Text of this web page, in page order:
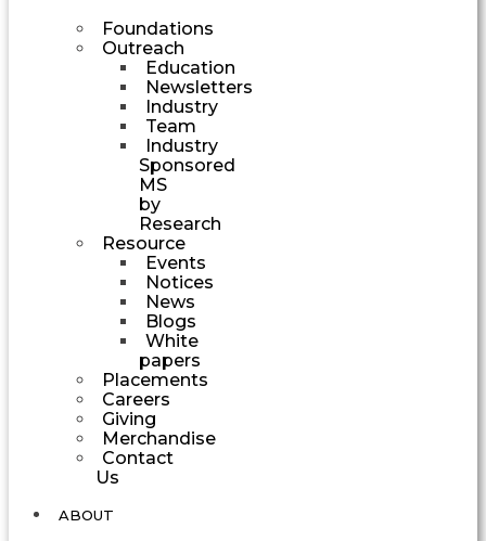
Foundations
Outreach
Education
Newsletters
Industry
Team
Industry
Sponsored
MS
by
Research
Resource
Events
Notices
News
Blogs
White
papers
Placements
Careers
Giving
Merchandise
Contact
Us
ABOUT